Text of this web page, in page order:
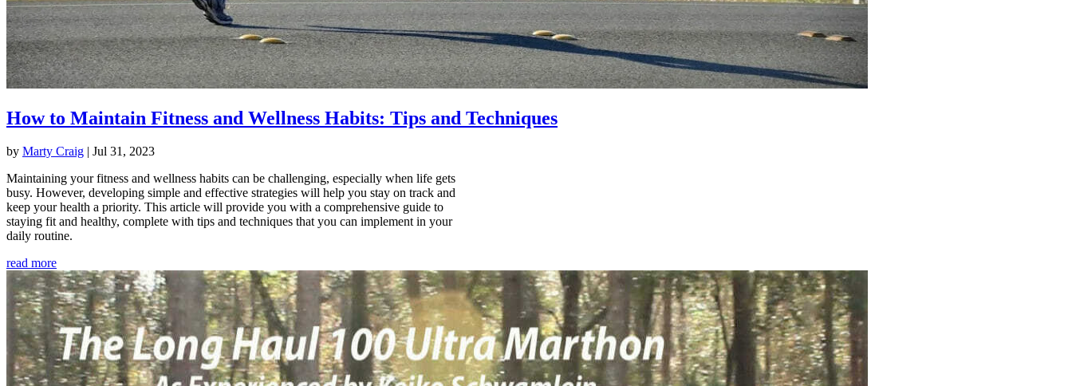
How to Maintain Fitness and Wellness Habits: Tips and Techniques
by Marty Craig | Jul 31, 2023
Maintaining your fitness and wellness habits can be challenging, especially when life gets
busy. However, developing simple and effective strategies will help you stay on track and
keep your health a priority. This article will provide you with a comprehensive guide to
staying fit and healthy, complete with tips and techniques that you can implement in your
daily routine.
read more